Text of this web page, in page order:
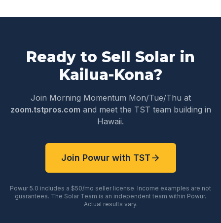
Ready to Sell Solar in
Kailua-Kona?
Join Morning Momentum Mon/Tue/Thu at
zoom.tstpros.com and meet the TST team building in
Hawaii.
Join Powur with TST
Powur 5.0 includes a $50/mo seller license. Income examples are not
guarantees. The Solar Team is an independent team within Powur.
Actual results vary.